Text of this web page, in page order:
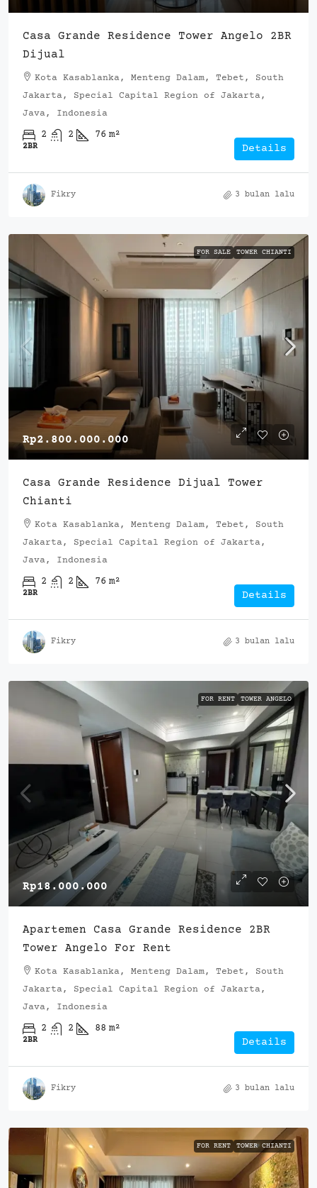
Casa Grande Residence Tower Angelo 2BR
Dijual
Kota Kasablanka, Menteng Dalam, Tebet, South
Jakarta, Special Capital Region of Jakarta,
Java, Indonesia
2 2 76 m²
2BR Details
Fikry 3 bulan lalu
FOR SALE TOWER CHIANTI
Rp2.800.000.000
Casa Grande Residence Dijual Tower
Chianti
Kota Kasablanka, Menteng Dalam, Tebet, South
Jakarta, Special Capital Region of Jakarta,
Java, Indonesia
2 2 76 m²
2BR Details
Fikry 3 bulan lalu
FOR RENT TOWER ANGELO
Rp18.000.000
Apartemen Casa Grande Residence 2BR
Tower Angelo For Rent
Kota Kasablanka, Menteng Dalam, Tebet, South
Jakarta, Special Capital Region of Jakarta,
Java, Indonesia
2 2 88 m²
2BR Details
Fikry 3 bulan lalu
FOR RENT TOWER CHIANTI